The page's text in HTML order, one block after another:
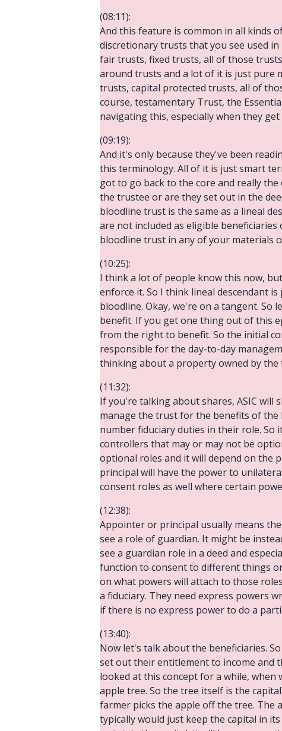
(08:11):
And this feature is common in all kinds
discretionary trusts that you see used
fair trusts, fixed trusts, all of those
around trusts and a lot of it is just pure
trusts, capital protected trusts, all of
course, testamentary Trust, the
navigating this, especially when they
(09:19):
And it's only because they've been
this terminology. All of it is just smart
got to go back to the core and really
the trustee or are they set out in the
bloodline trust is the same as a lineal
are not included as eligible
bloodline trust in any of your materials
(10:25):
I think a lot of people know this now,
enforce it. So I think lineal descendant
bloodline. Okay, we're on a tangent.
benefit. If you get one thing out of this
from the right to benefit. So the initial
responsible for the day-to-day
thinking about a property owned by
(11:32):
If you're talking about shares, ASIC
manage the trust for the benefits of the
number fiduciary duties in their role.
controllers that may or may not be
optional roles and it will depend on the
principal will have the power to
consent roles as well where certain
(12:38):
Appointer or principal usually means
see a role of guardian. It might be
see a guardian role in a deed and
function to consent to different things
on what powers will attach to those
a fiduciary. They need express powers
if there is no express power to do a
(13:40):
Now let's talk about the beneficiaries.
set out their entitlement to income and
looked at this concept for a while,
apple tree. So the tree itself is the
farmer picks the apple off the tree. The
typically would just keep the capital in